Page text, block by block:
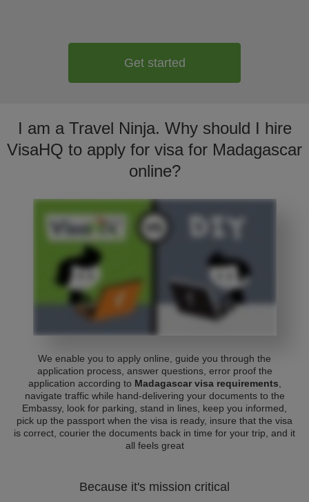
Get started
I am a Travel Ninja. Why should I hire
VisaHQ to apply for visa for Madagascar
online?
We enable you to apply online, guide you through the
application process, answer questions, error proof the
application according to Madagascar visa requirements
navigate traffic while hand-delivering your documents to the
Embassy, look for parking, stand in lines, keep you informed,
pick up the passport when the visa is ready, insure that the visa
is correct, courier the documents back in time for your trip, and it
all feels great
Because it's mission critical